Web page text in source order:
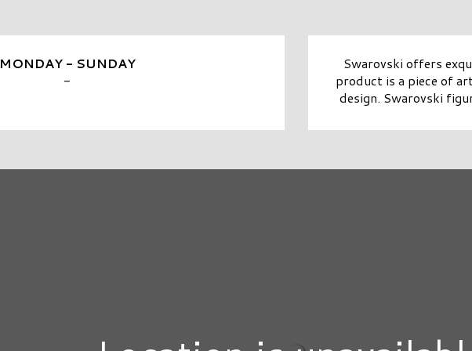
MONDAY - SUNDAY
-
Swarovski offers
product is a piece of
design. Swarovski